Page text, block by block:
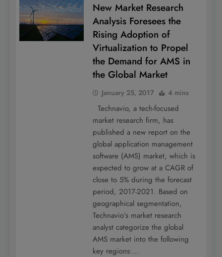
New Market Research
Analysis Foresees the
Rising Adoption of
Virtualization to Propel
the Demand for AMS in
the Global Market
January 25, 2017 4 mins
Technavio, a tech-focused
market research firm, has
published a new report on the
global application management
software (AMS) market, which is
expected to grow at a CAGR of
close to 5% during the forecast
period, 2017-2021. Based on
geographical segmentation,
Technavio’s market research
analyst categorize the global
AMS market into the following
key regions:…